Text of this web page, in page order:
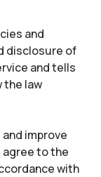
and
disclosure of
and tells
the law
improve
agree to the
with